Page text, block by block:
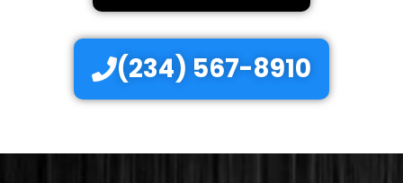
(234) 567-8910